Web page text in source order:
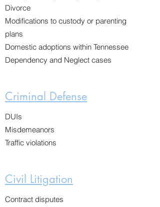
Divorce
Modifications to custody or parenting
plans
Domestic adoptions within Tennessee
Dependency and Neglect cases
Criminal Defense
DUIs
Misdemeanors
Traffic violations
Civil Litigation
Contract disputes